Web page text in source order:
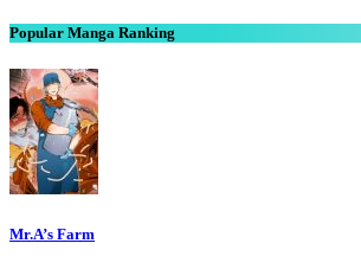
Popular Manga Ranking
Mr.A’s Farm